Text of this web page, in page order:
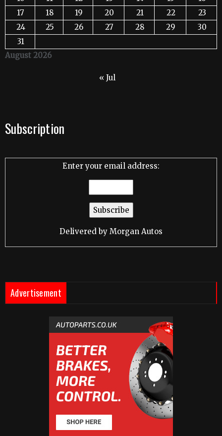
August 2026
17
18 19 20 21 22
23
24
25 26 27 28 29
30
31
« Jul
Subscription
Enter your email address:
Delivered by Morgan Autos
Advertisement